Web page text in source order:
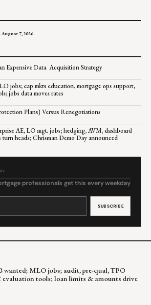
7, 2026
Expensive Data Acquisition Strategy
jobs; cap mkts education, mortgage ops support,
jobs data moves rates
Plans) Versus Renegotiations
AE, LO mgt. jobs; hedging, AVM, dashboard
heads; Chrisman Demo Day announced
professionals get this every weekday
wanted; MLO jobs; audit, pre-qual, TPO
tools; loan limits & amounts drive